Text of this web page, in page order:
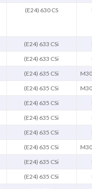
(E24) 630 CS
(E24) 633 CSi
(E24) 633 CSi
(E24) 635 CSi
(E24) 635 CSi
(E24) 635 CSi
(E24) 635 CSi
(E24) 635 CSi
(E24) 635 CSi
(E24) 635 CSi
(E24) 635 CSi